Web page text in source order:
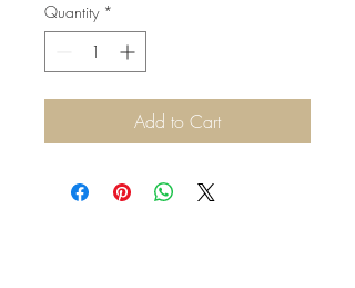
Quantity *
Add to Cart